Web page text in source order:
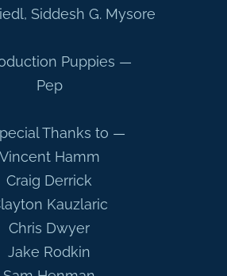
Siddesh G. Mysore
Puppies —
Pep
Thanks to —
Vincent Hamm
Craig Derrick
Kauzlaric
Chris Dwyer
Jake Rodkin